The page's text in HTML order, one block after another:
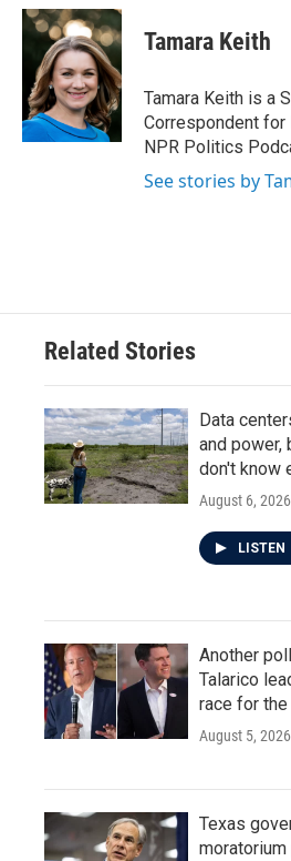
c
e
o
k
i
t
t
e
r
n
k
e
d
I
n
Tamara Keith
Tamara Keith is a
Correspondent for
NPR Politics
See stories by
Related Stories
Data
and power,
don't know
August 6, 2026
LISTEN
Another
Talarico
race for the
August 5, 2026
Texas